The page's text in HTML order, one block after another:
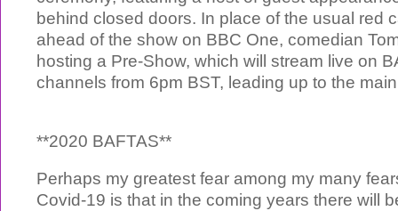
behind closed doors. In place of the usual red
ahead of the show on BBC One, comedian
hosting a Pre-Show, which will stream live on
channels from 6pm BST, leading up to the
**2020 BAFTAS**
Perhaps my greatest fear among my many
Covid-19 is that in the coming years there will